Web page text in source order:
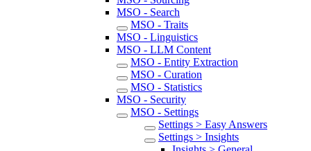
MSO - Search
MSO - Traits
MSO - Linguistics
MSO - LLM Content
MSO - Entity Extraction
MSO - Curation
MSO - Statistics
MSO - Security
MSO - Settings
Settings > Easy Answers
Settings > Insights